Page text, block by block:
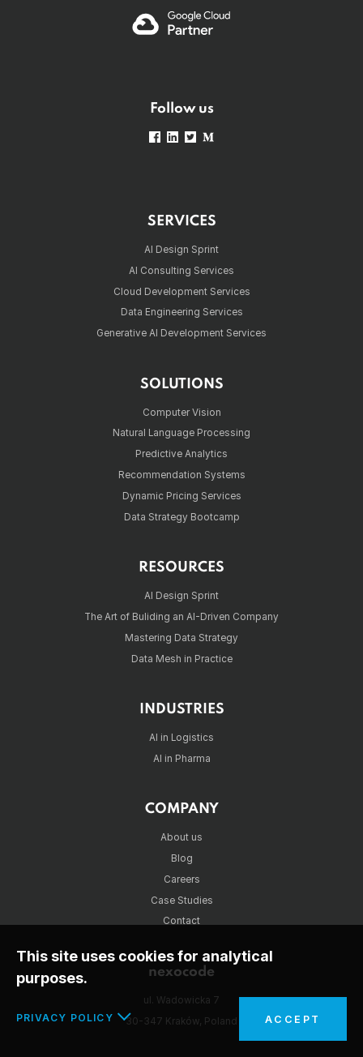
Follow us
SERVICES
AI Design Sprint
AI Consulting Services
Cloud Development Services
Data Engineering Services
Generative AI Development Services
SOLUTIONS
Computer Vision
Natural Language Processing
Predictive Analytics
Recommendation Systems
Dynamic Pricing Services
Data Strategy Bootcamp
RESOURCES
AI Design Sprint
The Art of Buliding an AI-Driven Company
Mastering Data Strategy
Data Mesh in Practice
INDUSTRIES
AI in Logistics
AI in Pharma
COMPANY
About us
Blog
Careers
Case Studies
Contact
nexocode
ul. Wadowicka 7
30-347 Kraków, Poland
This site uses cookies for analytical
purposes.
ACCEPT
PRIVACY POLICY